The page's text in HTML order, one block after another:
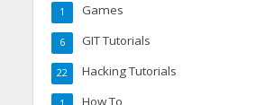
Games
1
GIT Tutorials
6
Hacking Tutorials
22
How To